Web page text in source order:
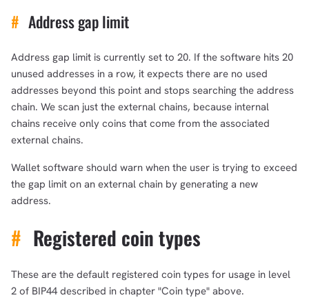
# Address gap limit
Address gap limit is currently set to 20. If the software hits 20
unused addresses in a row, it expects there are no used
addresses beyond this point and stops searching the address
chain. We scan just the external chains, because internal
chains receive only coins that come from the associated
external chains.
Wallet software should warn when the user is trying to exceed
the gap limit on an external chain by generating a new
address.
# Registered coin types
These are the default registered coin types for usage in level
2 of BIP44 described in chapter "Coin type" above.